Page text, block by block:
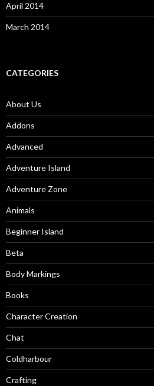
April 2014
March 2014
CATEGORIES
About Us
Addons
Advanced
Adventure Island
Adventure Zone
Animals
Beginner Island
Beta
Body Markings
Books
Character Creation
Chat
Coldharbour
Crafting